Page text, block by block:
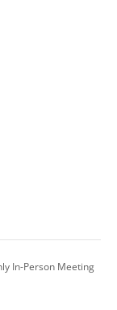
In-Person Meeting